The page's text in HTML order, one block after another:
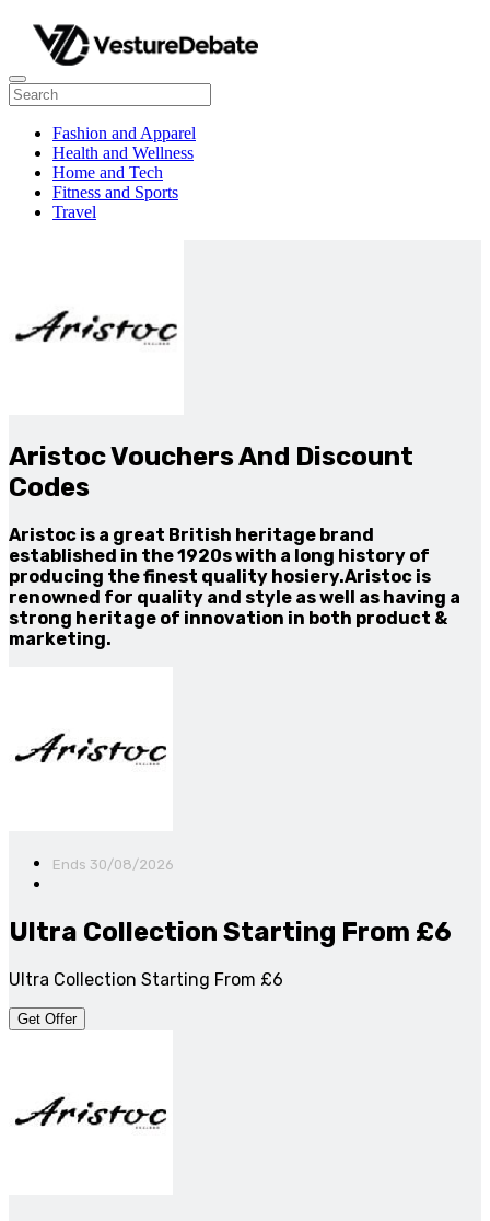
Fashion and Apparel
Health and Wellness
Home and Tech
Fitness and Sports
Travel
Aristoc Vouchers And Discount
Codes
Aristoc is a great British heritage brand
established in the 1920s with a long history of
producing the finest quality hosiery.Aristoc is
renowned for quality and style as well as having a
strong heritage of innovation in both product &
marketing.
Ends 30/08/2026
Ultra Collection Starting From £6
Ultra Collection Starting From £6
Get Offer